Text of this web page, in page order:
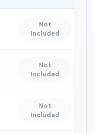
Not
Included
Not
Included
Not
Included